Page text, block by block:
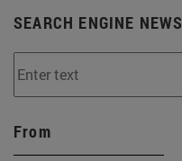
SEARCH ENGINE NEWS
From